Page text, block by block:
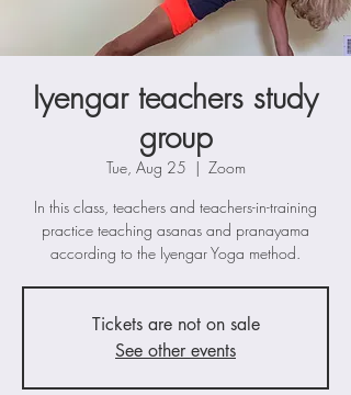
Iyengar teachers study
group
Tue, Aug 25
  |
Zoom
In this class, teachers and teachers-in-training
practice teaching asanas and pranayama
according to the Iyengar Yoga method.
Tickets are not on sale
See other events